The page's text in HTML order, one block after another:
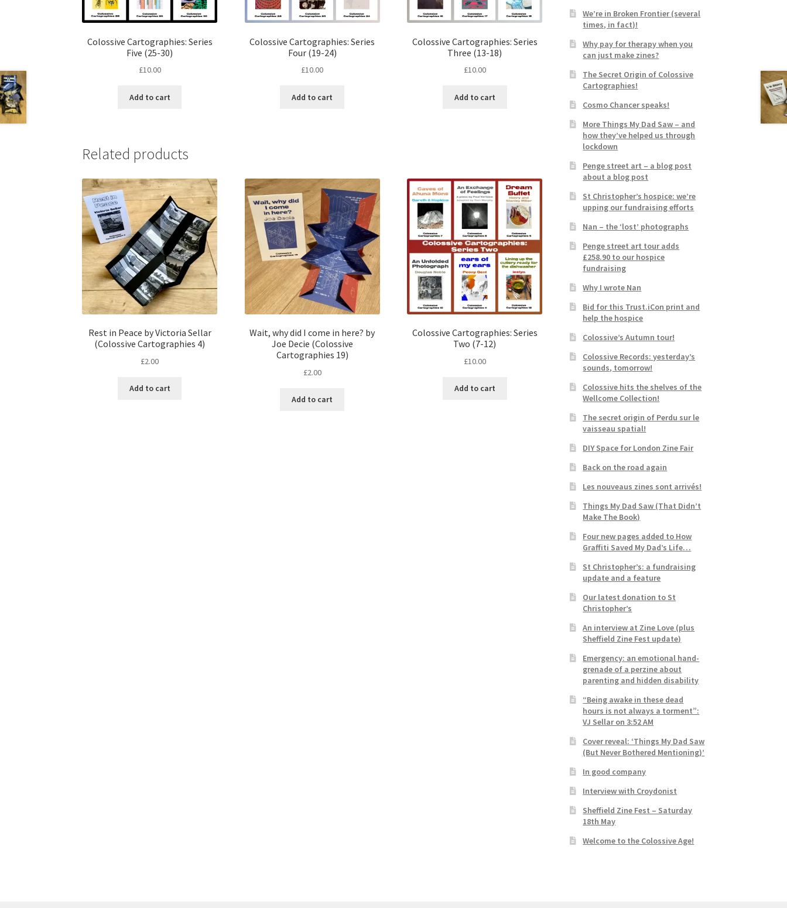
Colossive Cartographies: Series
Five (25-30)
£10.00
Add to cart
Colossive Cartographies: Series
Four (19-24)
£10.00
Add to cart
Colossive Cartographies: Series
Three (13-18)
£10.00
Add to cart
Related products
Rest in Peace by Victoria Sellar
(Colossive Cartographies 4)
£2.00
Add to cart
Wait, why did I come in here? by
Joe Decie (Colossive
Cartographies 19)
£2.00
Add to cart
Colossive Cartographies: Series
Two (7-12)
£10.00
Add to cart
We’re in Broken Frontier (several
times, in fact)!
Why pay for therapy when you
can just make zines?
The Secret Origin of Colossive
Cartographies!
Cosmo Chancer speaks!
More Things My Dad Saw – and
how they’ve helped us through
lockdown
Penge street art – a blog post
about a blog post
St Christopher’s hospice: we’re
upping our fundraising efforts
Nan – the ‘lost’ photographs
Penge street art tour adds
£258.90 to our hospice
fundraising
Why I wrote Nan
Bid for this Trust.iCon print and
help the hospice
Colossive’s Autumn tour!
Colossive Records: yesterday’s
sounds, tomorrow!
Colossive hits the shelves of the
Wellcome Collection!
The secret origin of Perdu sur le
vaisseau spatial!
DIY Space for London Zine Fair
Back on the road again
Les nouveaus zines sont arrivés!
Things My Dad Saw (That Didn’t
Make The Book)
Four new pages added to How
Graffiti Saved My Dad’s Life…
St Christopher’s: a fundraising
update and a feature
Our latest donation to St
Christopher’s
An interview at Zine Love (plus
Sheffield Zine Fest update)
Emergency: an emotional hand-
grenade of a perzine about
parenting and hidden disability
“Being awake in these dead
hours is not always a torment”:
VJ Sellar on 3:52 AM
Cover reveal: ‘Things My Dad Saw
(But Never Bothered Mentioning)’
In good company
Interview with Croydonist
Sheffield Zine Fest – Saturday
18th May
Welcome to the Colossive Age!